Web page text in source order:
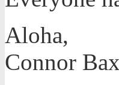
Aloha,
Connor